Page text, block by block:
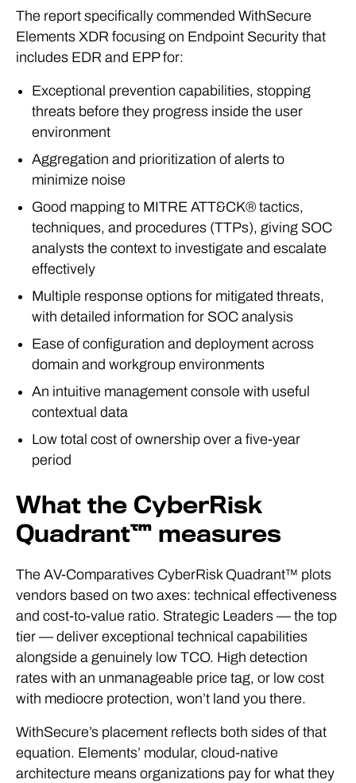
The report specifically commended WithSecure
Elements XDR focusing on Endpoint Security that
includes EDR and EPP for:
Exceptional prevention capabilities, stopping
threats before they progress inside the user
environment
Aggregation and prioritization of alerts to
minimize noise
Good mapping to MITRE ATT&CK® tactics,
techniques, and procedures (TTPs), giving SOC
analysts the context to investigate and escalate
effectively
Multiple response options for mitigated threats,
with detailed information for SOC analysis
Ease of configuration and deployment across
domain and workgroup environments
An intuitive management console with useful
contextual data
Low total cost of ownership over a five-year
period
What the CyberRisk
Quadrant™ measures
The AV-Comparatives CyberRisk Quadrant™ plots
vendors based on two axes: technical effectiveness
and cost-to-value ratio. Strategic Leaders — the top
tier — deliver exceptional technical capabilities
alongside a genuinely low TCO. High detection
rates with an unmanageable price tag, or low cost
with mediocre protection, won’t land you there.
WithSecure’s placement reflects both sides of that
equation. Elements’ modular, cloud-native
architecture means organizations pay for what they